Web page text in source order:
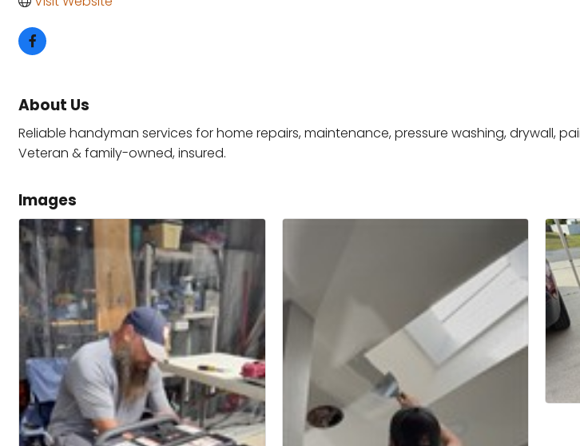
About Us
Reliable handyman services for home repairs, maintenance, pressure washing, drywall,
Veteran & family-owned, insured.
Images